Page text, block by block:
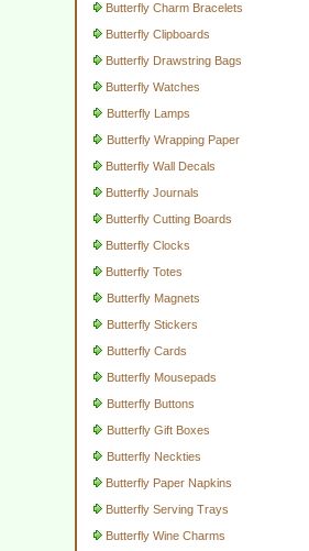
Butterfly Charm Bracelets
Butterfly Clipboards
Butterfly Drawstring Bags
Butterfly Watches
Butterfly Lamps
Butterfly Wrapping Paper
Butterfly Wall Decals
Butterfly Journals
Butterfly Cutting Boards
Butterfly Clocks
Butterfly Totes
Butterfly Magnets
Butterfly Stickers
Butterfly Cards
Butterfly Mousepads
Butterfly Buttons
Butterfly Gift Boxes
Butterfly Neckties
Butterfly Paper Napkins
Butterfly Serving Trays
Butterfly Wine Charms